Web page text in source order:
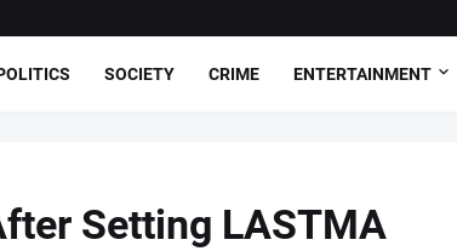
SOCIETY CRIME ENTERTAINMENT
Setting LASTMA